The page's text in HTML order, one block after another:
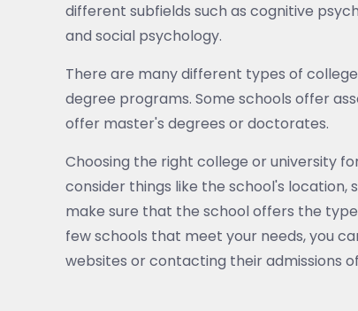
different subfields such as cognitive
and social psychology.
There are many different types of
degree programs. Some schools offer
offer master's degrees or doctorates.
Choosing the right college or university
consider things like the school's location,
make sure that the school offers the
few schools that meet your needs, you
websites or contacting their admissions